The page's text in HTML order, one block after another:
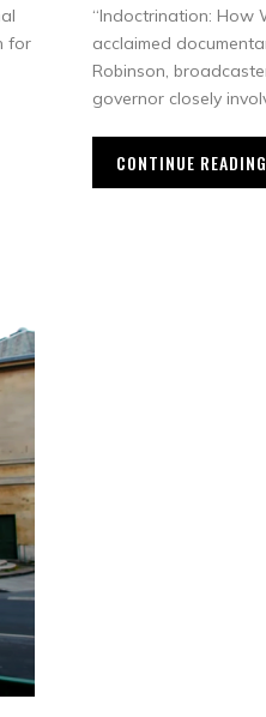
for
“Indoctrination: How
acclaimed
Robinson,
governor closely
CONTINUE READING